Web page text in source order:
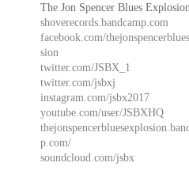
The Jon Spencer Blues
shoverecords.bandcamp.com
facebook.com/
sion
twitter.com/JSBX_1
twitter.com/jsbxj
instagram.com/jsbx2017
youtube.com/user/JSBXHQ
p.com/
soundcloud.com/jsbx